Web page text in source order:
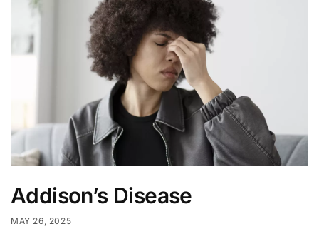
Addison’s Disease
MAY 26, 2025